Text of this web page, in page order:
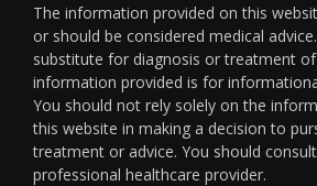
The information provided on this
or should be considered medical
substitute for diagnosis or treatment
information provided is for
You should not rely solely on the
this website in making a decision to
treatment or advice. You should
professional healthcare provider.